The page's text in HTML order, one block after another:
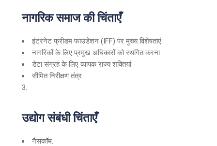
नागरिक समाज की चिंताएँ
इंटरनेट फ्रीडम फाउंडेशन (IFF) पर मुख्य विशेषताएं:
नागरिकों के लिए प्रमुख अधिकारों को स्थगित करना
डेटा संग्रह के लिए व्यापक राज्य शक्तियां
सीमित निरीक्षण तंत्र
उद्योग संबंधी चिंताएँ
नैसकॉम: